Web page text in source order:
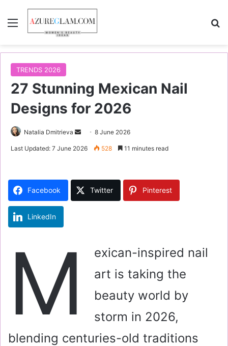
Menu
TRENDS 2026
27 Stunning Mexican Nail
Designs for 2026
Natalia Dmitrieva
e
a
n
8 June 2026
Last Updated: 7 June 2026 528 11 minutes read
Facebook Twitter Pinterest
LinkedIn
M
exican-inspired nail
art is taking the
beauty world by
storm in 2026,
blending centuries-old traditions